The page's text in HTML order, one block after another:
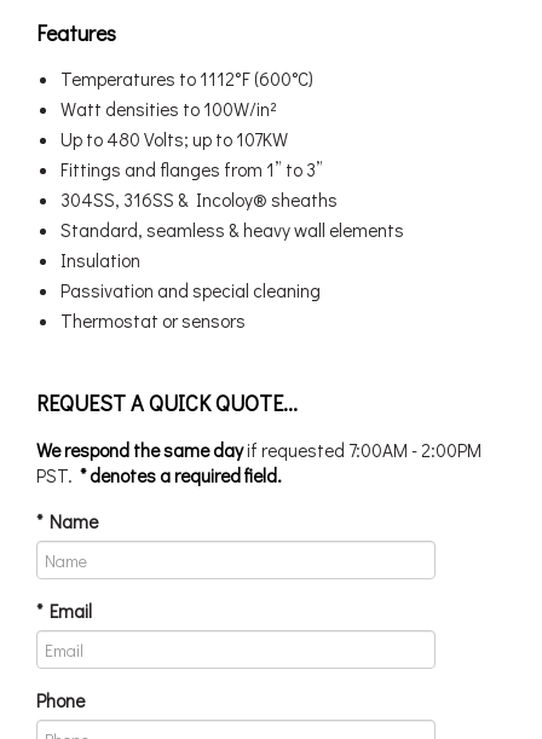
Features
Temperatures to 1112°F (600°C)
Watt densities to 100W/in²
Up to 480 Volts; up to 107KW
Fittings and flanges from 1” to 3”
304SS, 316SS & Incoloy® sheaths
Standard, seamless & heavy wall elements
Insulation
Passivation and special cleaning
Thermostat or sensors
REQUEST A QUICK QUOTE...
We respond the same dayif requested 7:00AM - 2:00PM
PST. * denotes a required field.
* Name
* Email
Phone